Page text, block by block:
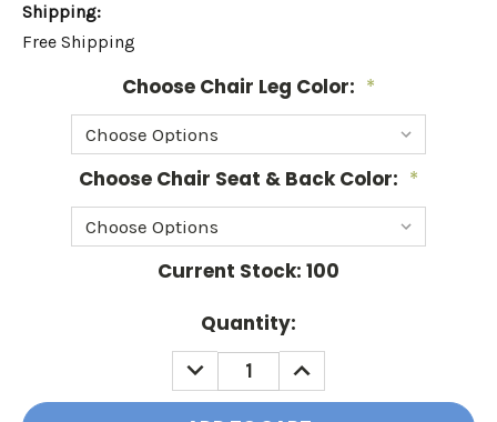
Shipping:
Free Shipping
Choose Chair Leg Color: *
Choose Chair Seat & Back Color: *
Current Stock: 100
Quantity:
DECREASE
QUANTITY:
INCREASE
QUANTITY: